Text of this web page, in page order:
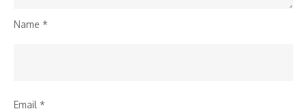
Name *
Email *